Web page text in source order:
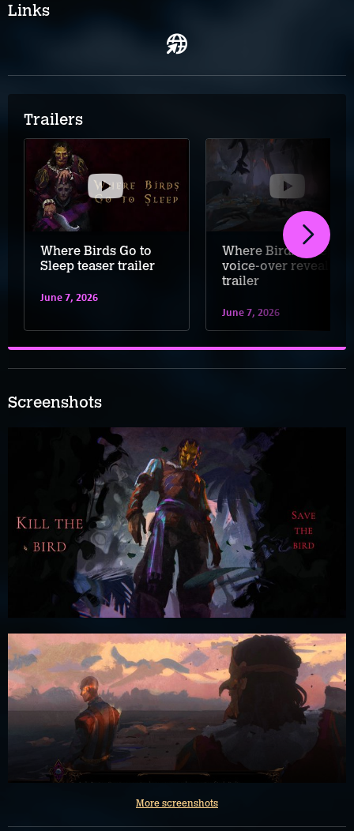
Links
Trailers
Where Birds Go to
Sleep teaser trailer
June 7, 2026
Where Birds Sleep
voice-over reveal
trailer
June 7, 2026
Screenshots
More screenshots